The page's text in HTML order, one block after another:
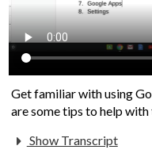
Get familiar with using
are some tips to help with
Show Transcript